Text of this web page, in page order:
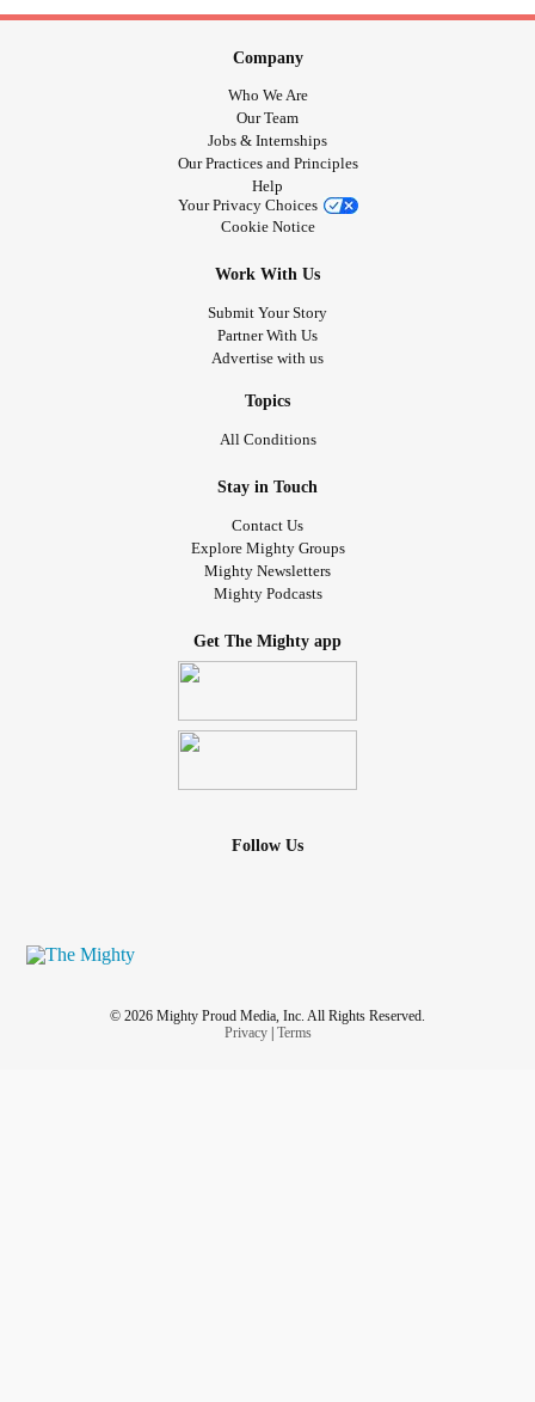
Company
Who We Are
Our Team
Jobs & Internships
Our Practices and Principles
Help
Your Privacy Choices
Cookie Notice
Work With Us
Submit Your Story
Partner With Us
Advertise with us
Topics
All Conditions
Stay in Touch
Contact Us
Explore Mighty Groups
Mighty Newsletters
Mighty Podcasts
Get The Mighty app
Follow Us
© 2026 Mighty Proud Media, Inc. All Rights Reserved.
Privacy| Terms